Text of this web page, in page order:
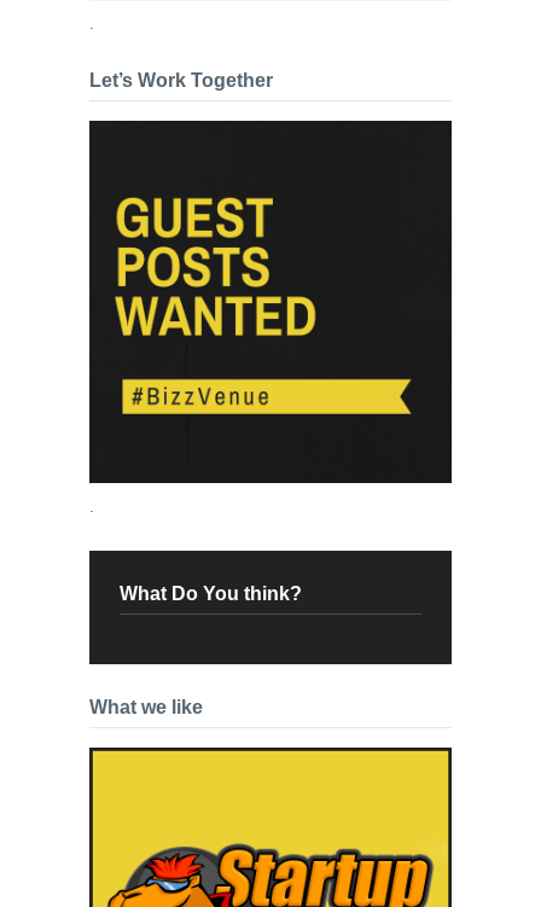
Let’s Work Together
What Do You think?
What we like